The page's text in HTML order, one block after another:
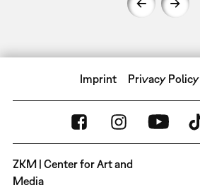
Imprint Privacy Policy
ZKM | Center for Art and
Media